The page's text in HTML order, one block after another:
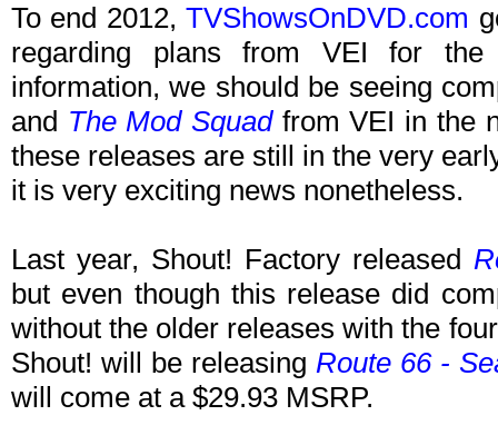
To end 2012,TVShowsOnDVD.com
regarding plans from VEI for
information, we should be seeing
and The Mod Squadfrom VEI in the
these releases are still in the very
it is very exciting news nonetheless.
Last year, Shout! Factory released
but even though this release did
without the older releases with the
Shout! will be releasing Route 66 -
will come at a $29.93 MSRP.